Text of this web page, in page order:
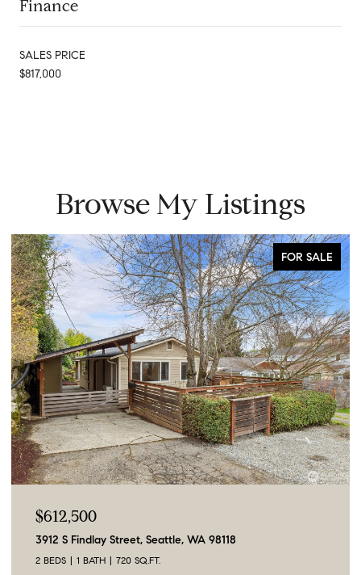
Finance
SALES PRICE
$817,000
Browse My Listings
FOR SALE
$612,500
3912 S Findlay Street, Seattle, WA 98118
2 BEDS 1 BATH 720 SQ.FT.